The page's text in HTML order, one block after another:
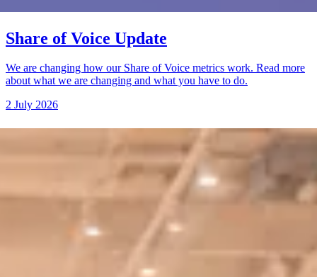
Share of Voice Update
We are changing how our Share of Voice metrics work. Read more
about what we are changing and what you have to do.
2 July 2026